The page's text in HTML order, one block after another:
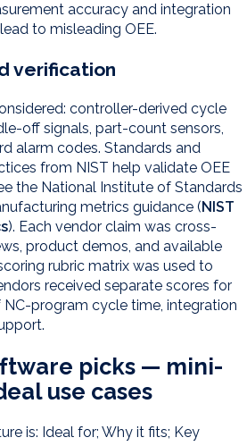
accuracy and integration
to misleading OEE.
verification
controller-derived cycle
off signals, part-count sensors,
alarm codes. Standards and
from NIST help validate OEE
the National Institute of Standards
metrics guidance (NIST
). Each vendor claim was cross-
product demos, and available
rubric matrix was used to
received separate scores for
program cycle time, integration
picks — mini-
use cases
is: Ideal for; Why it fits; Key